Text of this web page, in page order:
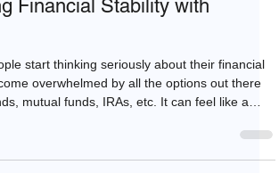
Financial Stability with
overwhelmed by all the options out there